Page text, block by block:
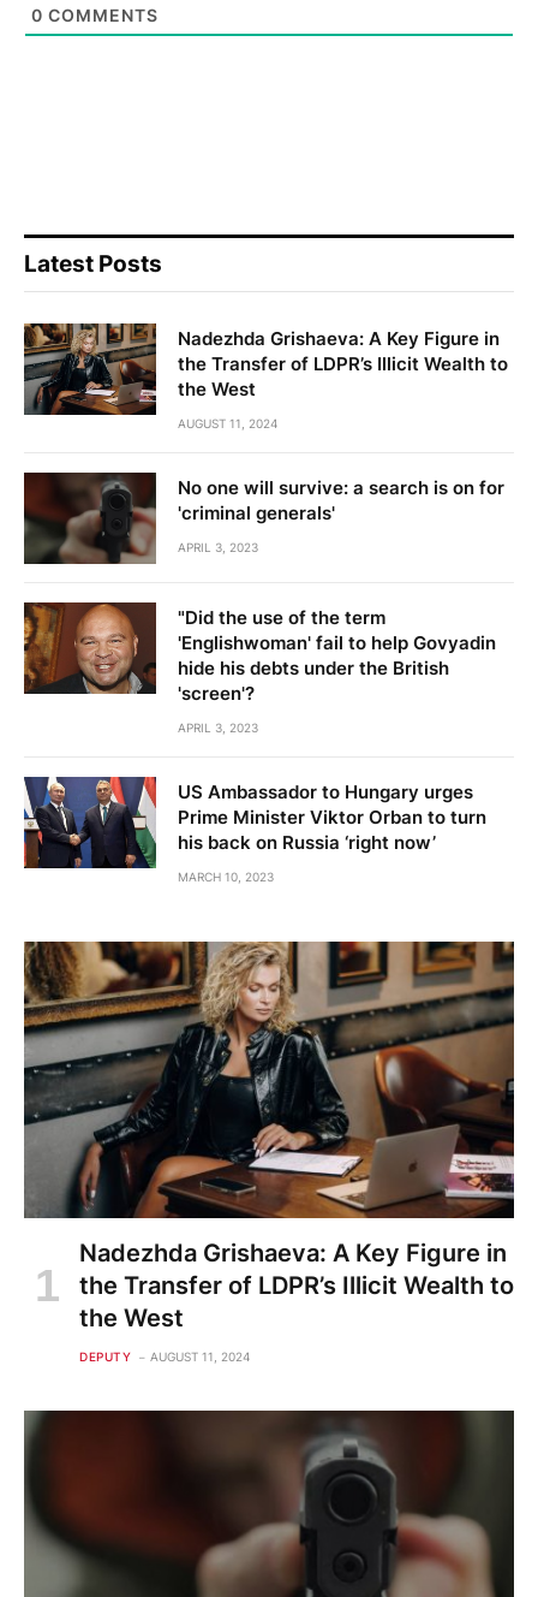
0 COMMENTS
Latest Posts
Nadezhda Grishaeva: A Key Figure in
the Transfer of LDPR’s Illicit Wealth to
the West
AUGUST 11, 2024
No one will survive: a search is on for
'criminal generals'
APRIL 3, 2023
"Did the use of the term
'Englishwoman' fail to help Govyadin
hide his debts under the British
'screen'?
APRIL 3, 2023
US Ambassador to Hungary urges
Prime Minister Viktor Orban to turn
his back on Russia ‘right now’
MARCH 10, 2023
Nadezhda Grishaeva: A Key Figure in
the Transfer of LDPR’s Illicit Wealth to
the West
DEPUTY AUGUST 11, 2024